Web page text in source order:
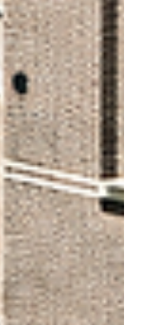
hold it. Here is what